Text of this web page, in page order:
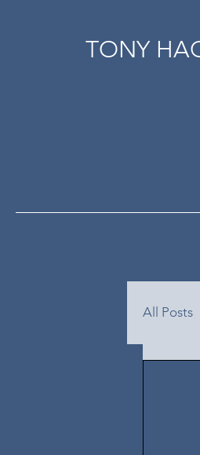
TONY
All Posts